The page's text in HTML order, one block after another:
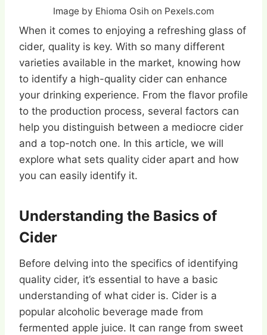
Image by Ehioma Osih on Pexels.com
When it comes to enjoying a refreshing glass of
cider, quality is key. With so many different
varieties available in the market, knowing how
to identify a high-quality cider can enhance
your drinking experience. From the flavor profile
to the production process, several factors can
help you distinguish between a mediocre cider
and a top-notch one. In this article, we will
explore what sets quality cider apart and how
you can easily identify it.
Understanding the Basics of
Cider
Before delving into the specifics of identifying
quality cider, it’s essential to have a basic
understanding of what cider is. Cider is a
popular alcoholic beverage made from
fermented apple juice. It can range from sweet